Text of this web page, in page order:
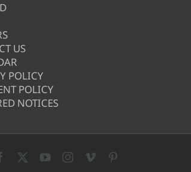
US
POLICY
POLICY
NOTICES
Facebook YouTubeInstagram
Vimeo